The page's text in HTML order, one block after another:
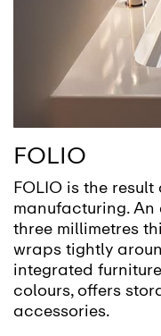
FOLIO
FOLIO is the
manufacturing.
three millimetres
wraps tightly
integrated
colours, offers
accessories.